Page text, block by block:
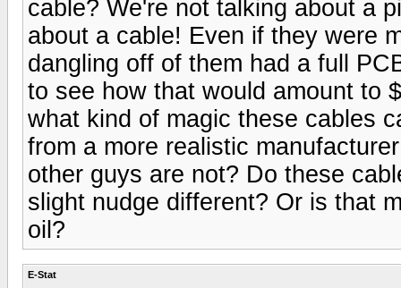
cable? We're not talking about a
about a cable! Even if they were
dangling off of them had a full
to see how that would amount to
what kind of magic these cables
from a more realistic
other guys are not? Do these
slight nudge different? Or is that
oil?
E-Stat